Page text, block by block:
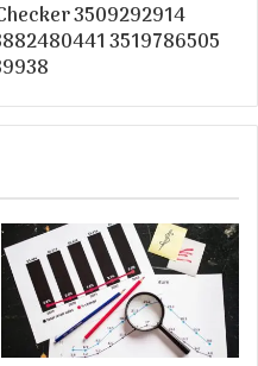
3509292914
3519786505